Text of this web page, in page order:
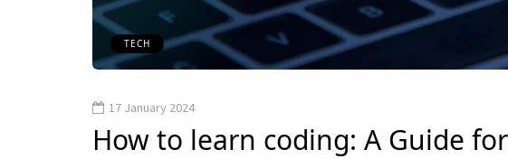
TECH
17 January 2024
How to learn coding: A Guide